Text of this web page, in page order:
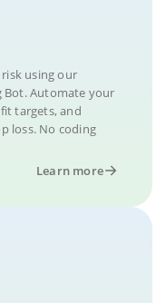
using our
Bot. Automate your
targets, and
loss. No coding
Learn more